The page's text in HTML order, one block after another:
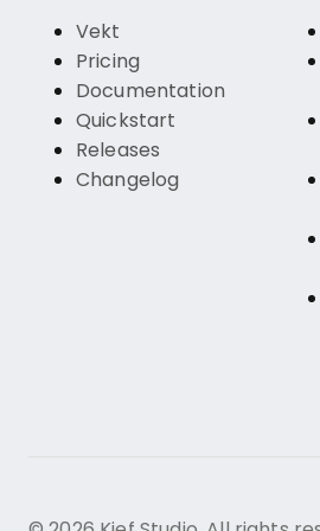
Vekt
Pricing
Documentation
Quickstart
Releases
Changelog